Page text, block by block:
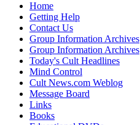
Home
Getting Help
Contact Us
Group Information Archives
Group Information Archives
Today's Cult Headlines
Mind Control
Cult News.com Weblog
Message Board
Links
Books